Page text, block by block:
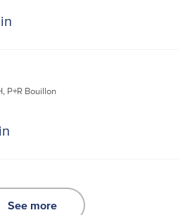
P+R Bouillon
See more